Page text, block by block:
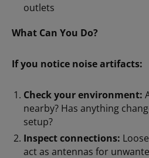
outlets
What Can You Do?
If you notice noise artifacts:
Check your environment:
nearby? Has anything
setup?
Inspect connections:
act as antennas for